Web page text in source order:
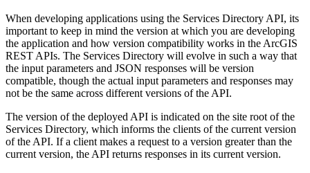
When developing applications using the Services Directory API, its
important to keep in mind the version at which you are developing
the application and how version compatibility works in the ArcGIS
REST APIs. The Services Directory will evolve in such a way that
the input parameters and JSON responses will be version
compatible, though the actual input parameters and responses may
not be the same across different versions of the API.
The version of the deployed API is indicated on the site root of the
Services Directory, which informs the clients of the current version
of the API. If a client makes a request to a version greater than the
current version, the API returns responses in its current version.